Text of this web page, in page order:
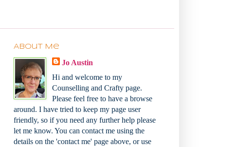
About Me
Jo Austin
Hi and welcome to my
Counselling and Crafty page.
Please feel free to have a browse
around. I have tried to keep my page user
friendly, so if you need any further help please
let me know. You can contact me using the
details on the 'contact me' page above, or use